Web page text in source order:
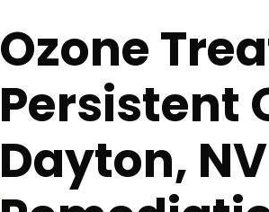
Ozone
Persistent
Dayton,